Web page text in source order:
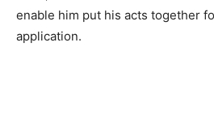
enable him put his acts together
application.